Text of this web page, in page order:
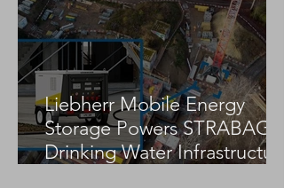
Wörle Takes Delivery of 100-Metre
Ruthmann T 1000 HF Truck-
Mounted Lift
Liebherr Mobile Energy
Storage Powers STRABAG
Drinking Water Infrastructure